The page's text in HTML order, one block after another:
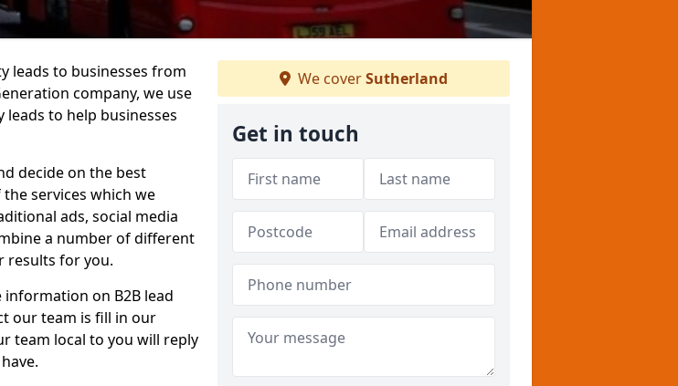
leads to businesses from
company, we use
to help businesses
decide on the best
services which we
ads, social media
a number of different
results for you.
on B2B lead
our team is fill in our
team local to you will reply
We coverSutherland
Get in touch